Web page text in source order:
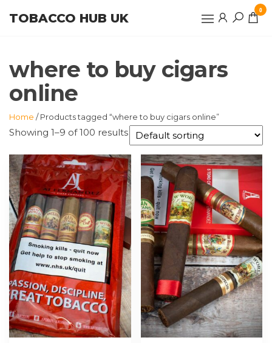
TOBACCO HUB UK
0
where to buy cigars
online
Home / Products tagged “where to buy cigars online”
Showing 1–9 of 100 results